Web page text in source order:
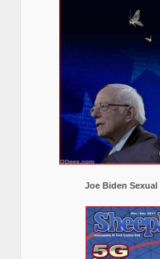
Joe Biden Sexual